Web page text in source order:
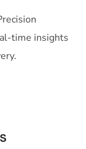
time insights